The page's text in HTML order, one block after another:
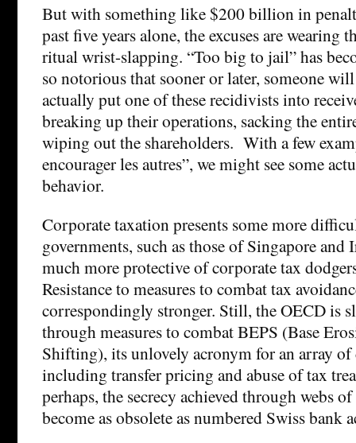
But with something like $200 billion in
past five years alone, the excuses are wearing
ritual wrist-slapping. “Too big to jail” has
so notorious that sooner or later, someone
actually put one of these recidivists into
breaking up their operations, sacking the
wiping out the shareholders. With a few
encourager les autres”, we might see some
behavior.
Corporate taxation presents some more
governments, such as those of Singapore and
much more protective of corporate tax
Resistance to measures to combat tax
correspondingly stronger. Still, the OECD is
through measures to combat BEPS (Base
Shifting), its unlovely acronym for an array of
including transfer pricing and abuse of tax
perhaps, the secrecy achieved through webs
become as obsolete as numbered Swiss bank